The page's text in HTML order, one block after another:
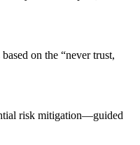
on the “never trust,
risk mitigation—guided